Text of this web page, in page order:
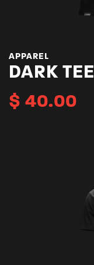
APPAREL
DARK TEE
$ 40.00